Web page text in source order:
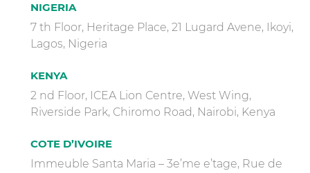
NIGERIA
7 th Floor, Heritage Place, 21 Lugard Avene, Ikoyi,
Lagos, Nigeria
KENYA
2 nd Floor, ICEA Lion Centre, West Wing,
Riverside Park, Chiromo Road, Nairobi, Kenya
COTE D’IVOIRE
Immeuble Santa Maria – 3e’me e’tage, Rue de